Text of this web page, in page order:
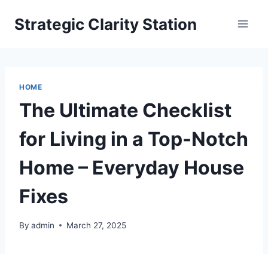
Strategic Clarity Station
HOME
The Ultimate Checklist
for Living in a Top-Notch
Home – Everyday House
Fixes
By admin March 27, 2025